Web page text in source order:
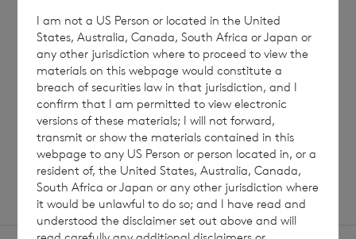
SHOWING1 12
Read update
I am not a US Person or located in the United
States, Australia, Canada, South Africa or Japan or
any other jurisdiction where to proceed to view the
materials on this webpage would constitute a
breach of securities law in that jurisdiction, and I
confirm that I am permitted to view electronic
versions of these materials; I will not forward,
transmit or show the materials contained in this
webpage to any US Person or person located in, or a
resident of, the United States, Australia, Canada,
South Africa or Japan or any other jurisdiction where
it would be unlawful to do so; and I have read and
understood the disclaimer set out above and will